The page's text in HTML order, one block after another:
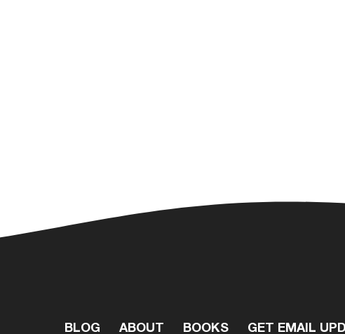
BLOG ABOUT BOOKS GET EMAIL